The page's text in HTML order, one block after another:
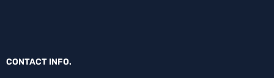
CONTACT INFO.